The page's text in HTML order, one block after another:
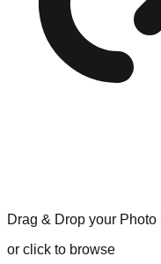
Drag & Drop your Photo
or click to browse